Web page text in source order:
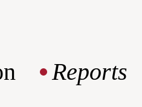
Reports